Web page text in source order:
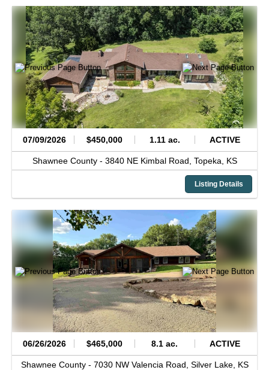
07/09/2026 $450,000 1.11 ac. ACTIVE
Shawnee County - 3840 NE Kimbal Road, Topeka, KS
Listing Details
06/26/2026 $465,000 8.1 ac. ACTIVE
Shawnee County - 7030 NW Valencia Road, Silver Lake, KS